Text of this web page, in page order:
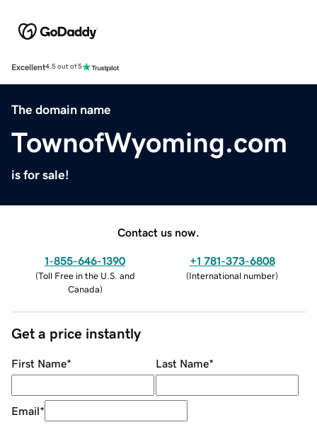
Excellent4.5 out of 5
The domain name
TownofWyoming.com
is for sale!
Contact us now.
1-855-646-1390
(Toll Free in the U.S. and
Canada)
+1 781-373-6808
(International number)
Get a price instantly
First Name* Last Name*
Email*